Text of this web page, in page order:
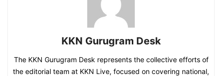
KKN Gurugram Desk
The KKN Gurugram Desk represents the collective efforts of
the editorial team at KKN Live, focused on covering national,